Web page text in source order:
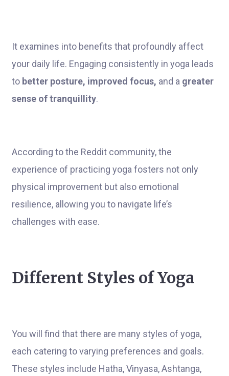
It examines into benefits that profoundly affect
your daily life. Engaging consistently in yoga leads
to better posture, improved focus, and a greater
sense of tranquillity.
According to the Reddit community, the
experience of practicing yoga fosters not only
physical improvement but also emotional
resilience, allowing you to navigate life’s
challenges with ease.
Different Styles of Yoga
You will find that there are many styles of yoga,
each catering to varying preferences and goals.
These styles include Hatha, Vinyasa, Ashtanga,